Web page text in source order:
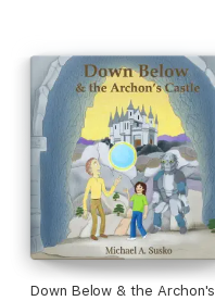
Down Below & the Archon's